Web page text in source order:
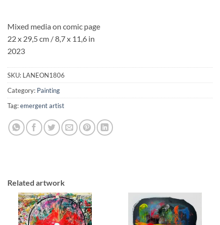
Mixed media on comic page
22 x 29,5 cm / 8,7 x 11,6 in
2023
SKU: LANEON1806
Category: Painting
Tag:emergent artist
Related artwork